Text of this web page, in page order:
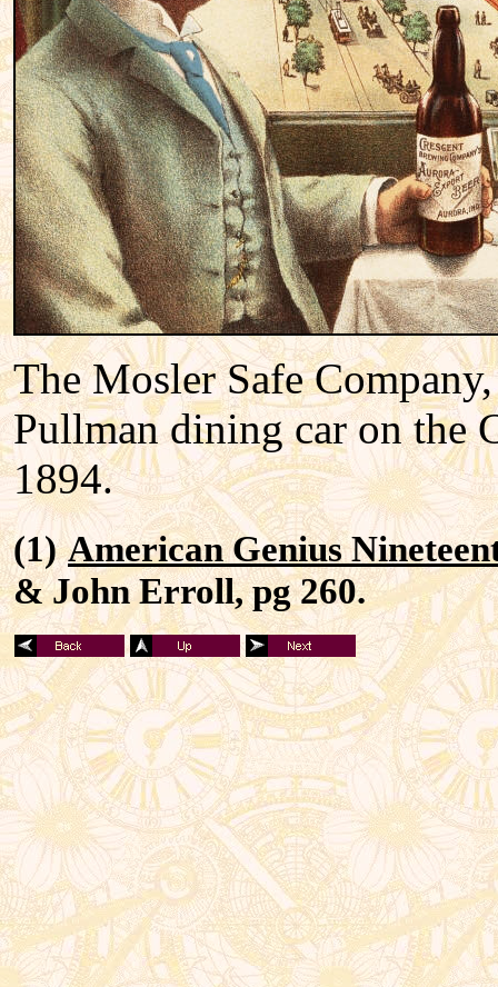
The Mosler Safe
Pullman dining car on the
1894.
(1) American Genius
& John Erroll, pg 260.